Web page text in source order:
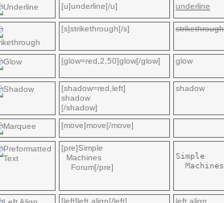
[u]underline[/u] underline
[s]strikethrough[/s] strikethrough
[glow=red,2,50]glow[/glow] glow
[shadow=red,left]
shadow
[/shadow]
shadow
[move]move[/move]
[pre]Simple
Machines
Forum[/pre]
Simple
  Machines
[left]left align[/left] left align